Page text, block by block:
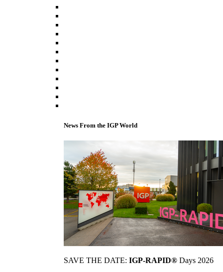
News From the IGP World
SAVE THE DATE: IGP-RAPID® Days 2026